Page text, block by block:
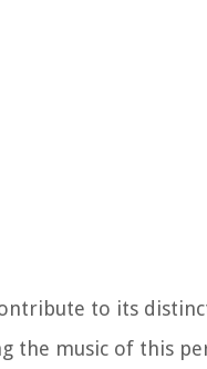
to its
the music of this